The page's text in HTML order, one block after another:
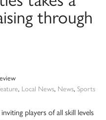
through
, Local News, News, Sports
players of all skill levels